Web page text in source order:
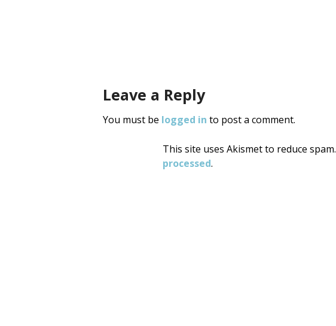
navigation
Leave a Reply
You must be logged in to post a comment.
This site uses Akismet to reduce spam.
processed.